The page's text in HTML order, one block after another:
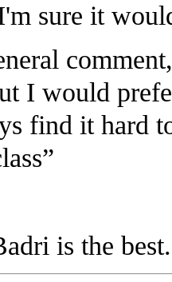
sure it
I would
find it hard
is the best.